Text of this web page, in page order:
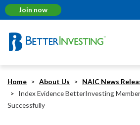
Join now
Home About Us
NAIC News
Index Evidence BetterInvesting
Successfully